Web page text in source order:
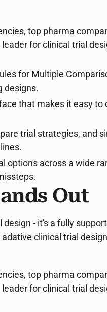
top pharma
for clinical trial
for Multiple
designs.
that makes it easy to
trial strategies, and
options across a wide
Out
- it's a fully
clinical trial
top pharma
for clinical trial